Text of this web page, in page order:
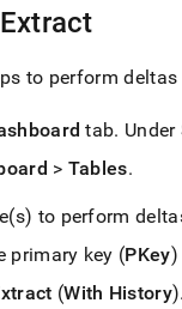
to perform
tab. Under
> Tables.
to perform
primary key (PKey)
(With History).